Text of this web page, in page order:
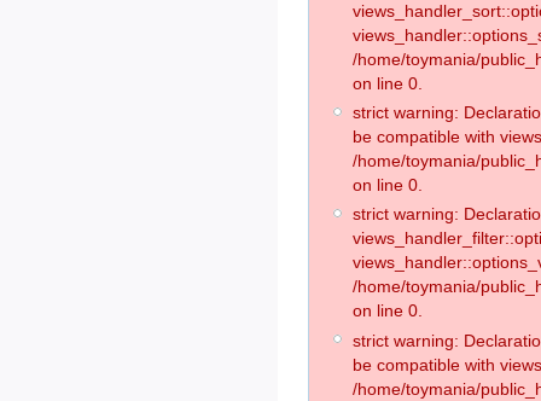
/home/toymania/
on line 0.
strict warning:
be compatible with
/home/toymania/
on line 0.
strict warning:
/home/toymania/
on line 0.
strict warning:
be compatible with
/home/toymania/